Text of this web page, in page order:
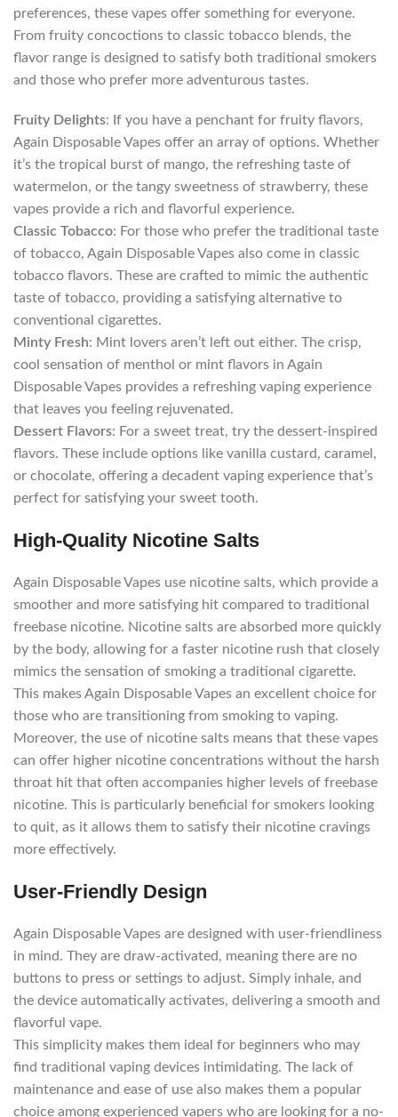
preferences, these vapes offer something for everyone.
From fruity concoctions to classic tobacco blends, the
flavor range is designed to satisfy both traditional smokers
and those who prefer more adventurous tastes.
Fruity Delights: If you have a penchant for fruity flavors,
Again Disposable Vapes offer an array of options. Whether
it’s the tropical burst of mango, the refreshing taste of
watermelon, or the tangy sweetness of strawberry, these
vapes provide a rich and flavorful experience.
Classic Tobacco: For those who prefer the traditional taste
of tobacco, Again Disposable Vapes also come in classic
tobacco flavors. These are crafted to mimic the authentic
taste of tobacco, providing a satisfying alternative to
conventional cigarettes.
Minty Fresh: Mint lovers aren’t left out either. The crisp,
cool sensation of menthol or mint flavors in Again
Disposable Vapes provides a refreshing vaping experience
that leaves you feeling rejuvenated.
Dessert Flavors: For a sweet treat, try the dessert-inspired
flavors. These include options like vanilla custard, caramel,
or chocolate, offering a decadent vaping experience that’s
perfect for satisfying your sweet tooth.
High-Quality Nicotine Salts
Again Disposable Vapes use nicotine salts, which provide a
smoother and more satisfying hit compared to traditional
freebase nicotine. Nicotine salts are absorbed more quickly
by the body, allowing for a faster nicotine rush that closely
mimics the sensation of smoking a traditional cigarette.
This makes Again Disposable Vapes an excellent choice for
those who are transitioning from smoking to vaping.
Moreover, the use of nicotine salts means that these vapes
can offer higher nicotine concentrations without the harsh
throat hit that often accompanies higher levels of freebase
nicotine. This is particularly beneficial for smokers looking
to quit, as it allows them to satisfy their nicotine cravings
more effectively.
User-Friendly Design
Again Disposable Vapes are designed with user-friendliness
in mind. They are draw-activated, meaning there are no
buttons to press or settings to adjust. Simply inhale, and
the device automatically activates, delivering a smooth and
flavorful vape.
This simplicity makes them ideal for beginners who may
find traditional vaping devices intimidating. The lack of
maintenance and ease of use also makes them a popular
choice among experienced vapers who are looking for a no-